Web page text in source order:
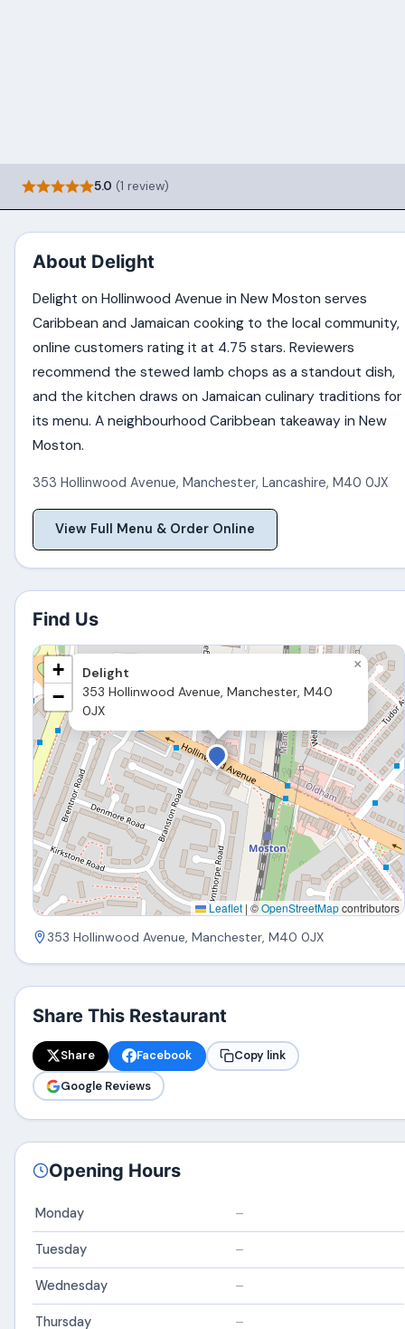
5.0 (1 review)
About Delight
Delight on Hollinwood Avenue in New Moston serves
Caribbean and Jamaican cooking to the local community,
online customers rating it at 4.75 stars. Reviewers
recommend the stewed lamb chops as a standout dish,
and the kitchen draws on Jamaican culinary traditions for
its menu. A neighbourhood Caribbean takeaway in New
Moston.
353 Hollinwood Avenue,Manchester,Lancashire,M40 0JX
View Full Menu & Order Online
Find Us
Delight
353 Hollinwood Avenue, Manchester, M40
0JX
×
+
−
Leaflet | ©OpenStreetMapcontributors
353 Hollinwood Avenue, Manchester, M40 0JX
Share This Restaurant
Share Facebook
Copy link
Google Reviews
Opening Hours
Monday –
Tuesday –
Wednesday –
Thursday –